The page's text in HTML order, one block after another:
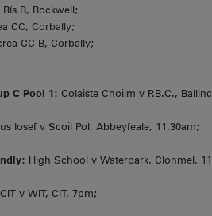
B, Rockwell;
CC, Corbally;
CC B, Corbally;
C Pool 1: Colaiste Choilm v P.B.C.,
Iosef v Scoil Pol, Abbeyfeale, 11.30am;
High School v Waterpark, Clonmel,
CIT v WIT, CIT, 7pm;